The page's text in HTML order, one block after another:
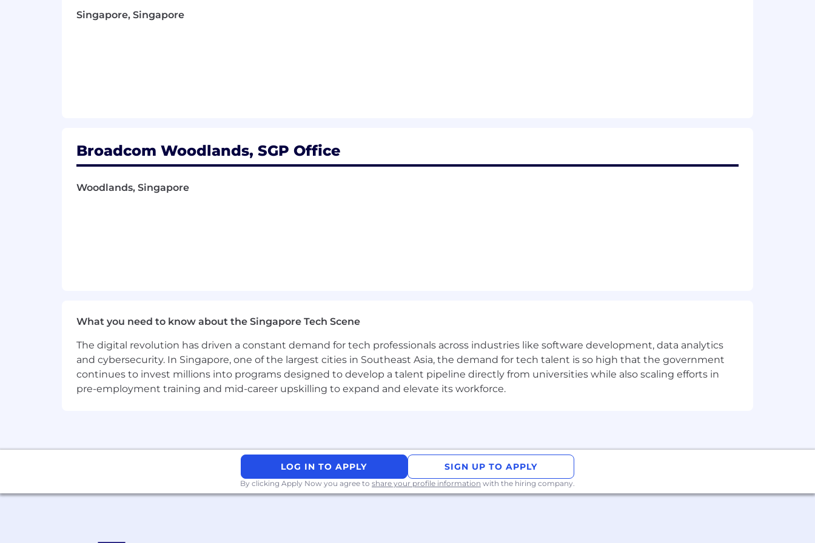
Singapore, Singapore
Broadcom Woodlands, SGP Office
Woodlands, Singapore
What you need to know about the Singapore Tech Scene
The digital revolution has driven a constant demand for tech professionals across industries like software development, data analytics
and cybersecurity. In Singapore, one of the largest cities in Southeast Asia, the demand for tech talent is so high that the government
continues to invest millions into programs designed to develop a talent pipeline directly from universities while also scaling efforts in
pre-employment training and mid-career upskilling to expand and elevate its workforce.
LOG IN TO APPLY SIGN UP TO APPLY
By clicking Apply Now you agree to share your profile information with the hiring company.